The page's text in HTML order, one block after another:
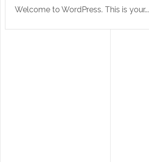
Welcome to WordPress. This is your...